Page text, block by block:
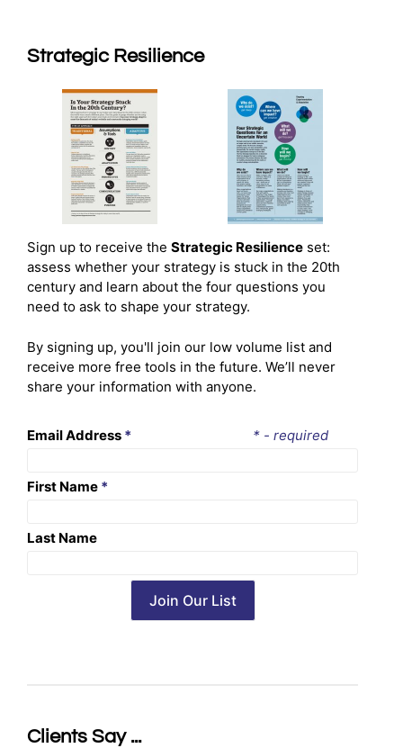
Strategic Resilience
Sign up to receive the Strategic Resilience set:
assess whether your strategy is stuck in the 20th
century and learn about the four questions you
need to ask to shape your strategy.
By signing up, you'll join our low volume list and
receive more free tools in the future. We’ll never
share your information with anyone.
* - required
Email Address *
First Name *
Last Name
Clients Say ...